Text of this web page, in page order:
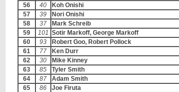
56
40 Koh Onishi
57
39 Nori Onishi
58
37 Mark Schreib
59
101 Sotir Markoff, George Markoff
60
93 Robert Goo, Robert Pollock
61
77 Ken Durr
62
30 Mike Kinney
63
85 Tyler Smith
64
87 Adam Smith
65
86 Joe Firuta